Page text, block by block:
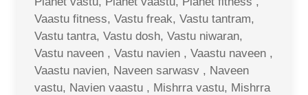
Vaastu fitness, Vastu freak, Vastu tantram,
Vastu tantra, Vastu dosh, Vastu niwaran,
Vastu naveen , Vastu navien , Vaastu naveen ,
Vaastu navien, Naveen sarwasv , Naveen
vastu, Navien vaastu , Mishrra vastu, Mishrra